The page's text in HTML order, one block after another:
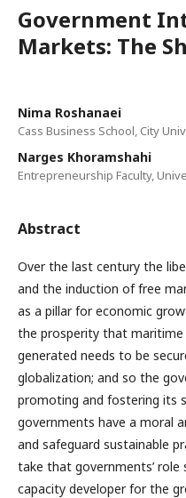
Government
Markets: The
Nima Roshanaei
Cass Business School, City
Narges Khoramshahi
Entrepreneurship Faculty,
Abstract
Over the last century the
and the induction of free
as a pillar for economic
the prosperity that maritime
generated needs to be
globalization; and so the
promoting and fostering its
governments have a moral
and safeguard sustainable
take that governments’
capacity developer for the